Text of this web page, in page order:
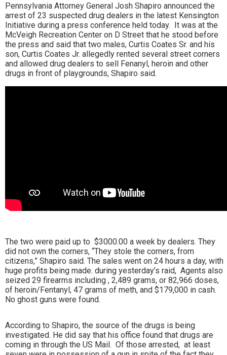
Pennsylvania Attorney General Josh Shapiro announced the
arrest of 23 suspected drug dealers in the latest Kensington
Initiative during a press conference held today. It was at the
McVeigh Recreation Center on D Street that he stood before
the press and said that two males, Curtis Coates Sr. and his
son, Curtis Coates Jr. allegedly rented several street corners
and allowed drug dealers to sell Fenanyl, heroin and other
drugs in front of playgrounds, Shapiro said.
The two were paid up to $3000.00 a week by dealers. They
did not own the corners, “They stole the corners, from
citizens,” Shapiro said. The sales went on 24 hours a day, with
huge profits being made. during yesterday’s raid, Agents also
seized 29 firearms including , 2,489 grams, or 82,966 doses,
of heroin/Fentanyl, 47 grams of meth, and $179,000 in cash.
No ghost guns were found.
According to Shapiro, the source of the drugs is being
investigated. He did say that his office found that drugs are
coming in through the US Mail. Of those arrested, at least